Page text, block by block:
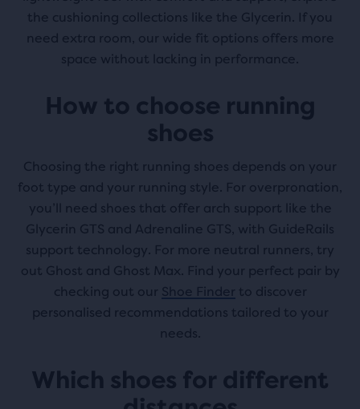
the cushioning collections like the Glycerin. If you
need extra room, our wide fit options offers more
space without lacking in performance.
How to choose running
shoes
Choosing the right running shoes depends on your
foot type and your running style. For overpronation,
you’ll need shoes that offer arch support like the
Glycerin GTS and Adrenaline GTS, with GuideRails
support technology. For more neutral runners, try
out Ghost and Ghost Max. Find your perfect pair by
checking out our Shoe Finder to discover
personalised recommendations tailored to your
needs.
Which shoes for different